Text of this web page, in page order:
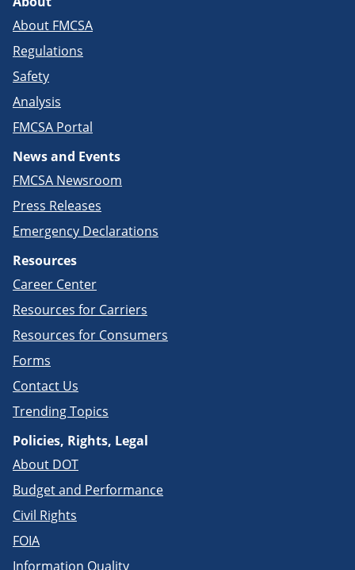
About FMCSA
Regulations
Safety
Analysis
FMCSA Portal
News and Events
FMCSA Newsroom
Press Releases
Emergency Declarations
Resources
Career Center
Resources for Carriers
Resources for Consumers
Forms
Contact Us
Trending Topics
Policies, Rights, Legal
About DOT
Budget and Performance
Civil Rights
FOIA
Information Quality